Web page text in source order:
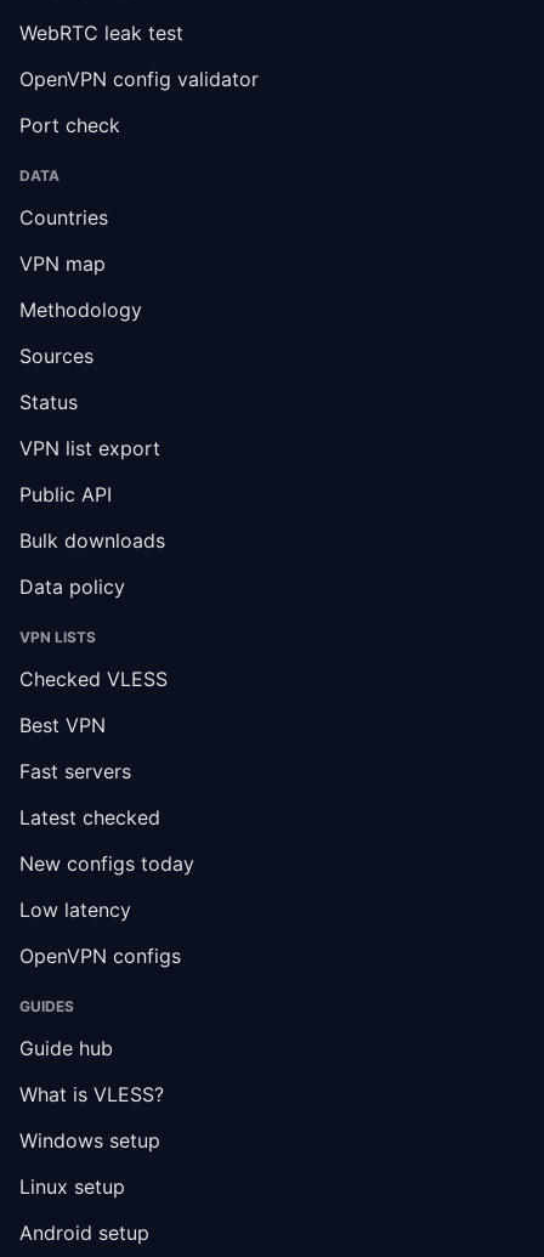
WebRTC leak test
OpenVPN config validator
Port check
DATA
Countries
VPN map
Methodology
Sources
Status
VPN list export
Public API
Bulk downloads
Data policy
VPN LISTS
Checked VLESS
Best VPN
Fast servers
Latest checked
New configs today
Low latency
OpenVPN configs
GUIDES
Guide hub
What is VLESS?
Windows setup
Linux setup
Android setup